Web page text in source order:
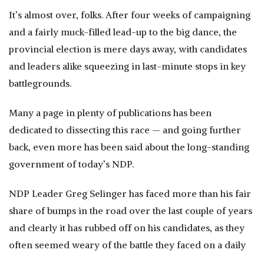
It’s almost over, folks. After four weeks of campaigning
and a fairly muck-filled lead-up to the big dance, the
provincial election is mere days away, with candidates
and leaders alike squeezing in last-minute stops in key
battlegrounds.
Many a page in plenty of publications has been
dedicated to dissecting this race — and going further
back, even more has been said about the long-standing
government of today’s NDP.
NDP Leader Greg Selinger has faced more than his fair
share of bumps in the road over the last couple of years
and clearly it has rubbed off on his candidates, as they
often seemed weary of the battle they faced on a daily